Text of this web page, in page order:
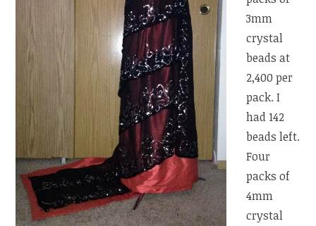
3mm
crystal
beads at
2,400 per
pack. I
had 142
beads left.
Four
packs of
4mm
crystal